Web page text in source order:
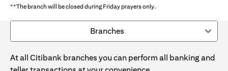
**The branch will be closed during Friday prayers only.
Branches
At all Citibank branches you can perform all banking and